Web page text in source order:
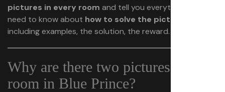
pictures in every room and tell you everything you
need to know about how to solve the picture puzzle
including examples, the solution, the reward.
Why are there two pictures in each
room in Blue Prince?